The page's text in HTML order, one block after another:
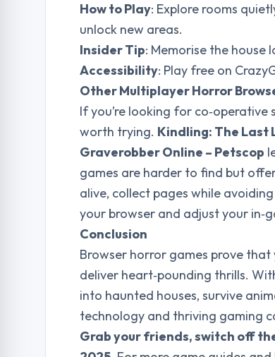
How to Play: Explore rooms
unlock new areas.
Insider Tip: Memorise the house
Accessibility: Play free on
Other Multiplayer Horror
If you’re looking for
worth trying. Kindling: The Last
Graverobber Online – Petscop
games are harder to find but
alive, collect pages while
your browser and adjust your
Conclusion
Browser horror games prove
deliver heart‑pounding thrills.
into haunted houses, survive
technology and thriving gaming
Grab your friends, switch off